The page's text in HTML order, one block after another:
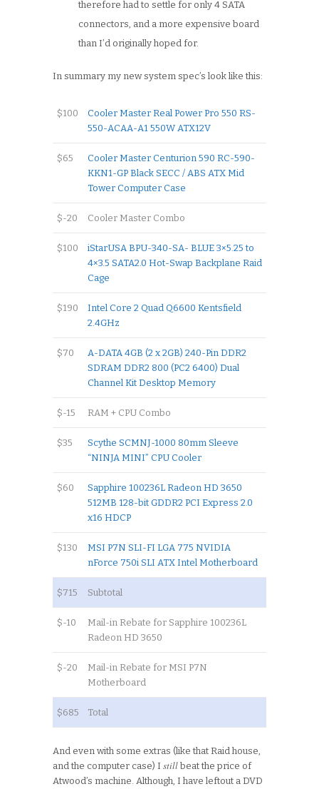
therefore had to settle for only 4 SATA
connectors, and a more expensive board
than I’d originally hoped for.
In summary my new system spec’s look like this:
$100
Cooler Master Real Power Pro 550 RS-
550-ACAA-A1 550W ATX12V
$65
Cooler Master Centurion 590 RC-590-
KKN1-GP Black SECC / ABS ATX Mid
Tower Computer Case
$-20 Cooler Master Combo
$100
iStarUSA BPU-340-SA- BLUE 3×5.25 to
4×3.5 SATA2.0 Hot-Swap Backplane Raid
Cage
$190
Intel Core 2 Quad Q6600 Kentsfield
2.4GHz
$70
A-DATA 4GB (2 x 2GB) 240-Pin DDR2
SDRAM DDR2 800 (PC2 6400) Dual
Channel Kit Desktop Memory
$-15 RAM + CPU Combo
$35
Scythe SCMNJ-1000 80mm Sleeve
“NINJA MINI” CPU Cooler
$60
Sapphire 100236L Radeon HD 3650
512MB 128-bit GDDR2 PCI Express 2.0
x16 HDCP
$130
MSI P7N SLI-FI LGA 775 NVIDIA
nForce 750i SLI ATX Intel Motherboard
$715 Subtotal
$-10
Mail-in Rebate for Sapphire 100236L
Radeon HD 3650
$-20
Mail-in Rebate for MSI P7N
Motherboard
$685 Total
And even with some extras (like that Raid house,
and the computer case) I still beat the price of
Atwood’s machine. Although, I have leftout a DVD